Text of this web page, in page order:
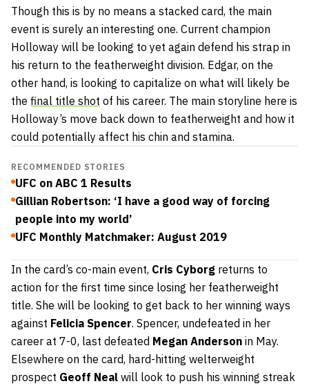
Though this is by no means a stacked card, the main
event is surely an interesting one. Current champion
Holloway will be looking to yet again defend his strap in
his return to the featherweight division. Edgar, on the
other hand, is looking to capitalize on what will likely be
the final title shot of his career. The main storyline here is
Holloway’s move back down to featherweight and how it
could potentially affect his chin and stamina.
RECOMMENDED STORIES
UFC on ABC 1 Results
Gillian Robertson: ‘I have a good way of forcing
people into my world’
UFC Monthly Matchmaker: August 2019
In the card’s co-main event, Cris Cyborg returns to
action for the first time since losing her featherweight
title. She will be looking to get back to her winning ways
against Felicia Spencer. Spencer, undefeated in her
career at 7-0, last defeated Megan Anderson in May.
Elsewhere on the card, hard-hitting welterweight
prospect Geoff Neal will look to push his winning streak